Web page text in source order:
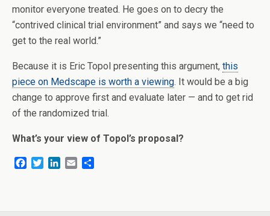
monitor everyone treated. He goes on to decry the
“contrived clinical trial environment” and says we “need to
get to the real world.”
Because it is Eric Topol presenting this argument, this
piece on Medscape is worth a viewing. It would be a big
change to approve first and evaluate later — and to get rid
of the randomized trial.
What’s your view of Topol’s proposal?
b
t
e
l
e